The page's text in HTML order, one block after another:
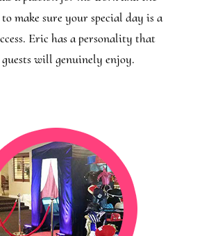
make sure your special day is a
Eric has a personality that
will genuinely enjoy.